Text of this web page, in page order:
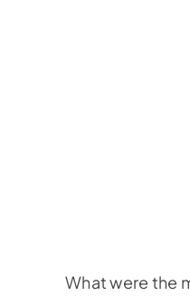
What were the